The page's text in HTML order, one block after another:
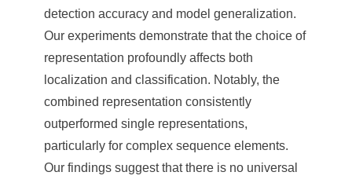
detection accuracy and model generalization.
Our experiments demonstrate that the choice of
representation profoundly affects both
localization and classification. Notably, the
combined representation consistently
outperformed single representations,
particularly for complex sequence elements.
Our findings suggest that there is no universal